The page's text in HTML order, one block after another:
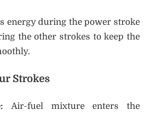
energy during the power stroke
the other strokes to keep the
Strokes
Air-fuel mixture enters the